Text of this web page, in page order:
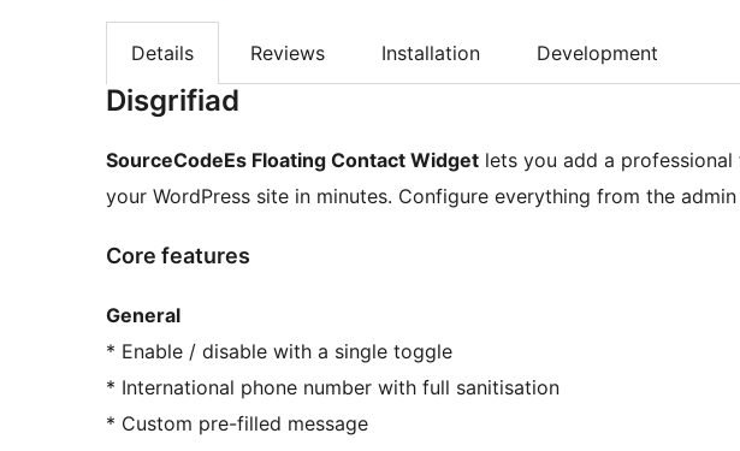
Details Reviews Installation Development
Disgrifiad
SourceCodeEs Floating Contact Widget lets you add a
your WordPress site in minutes. Configure everything from the
Core features
General
* Enable / disable with a single toggle
* International phone number with full sanitisation
* Custom pre-filled message